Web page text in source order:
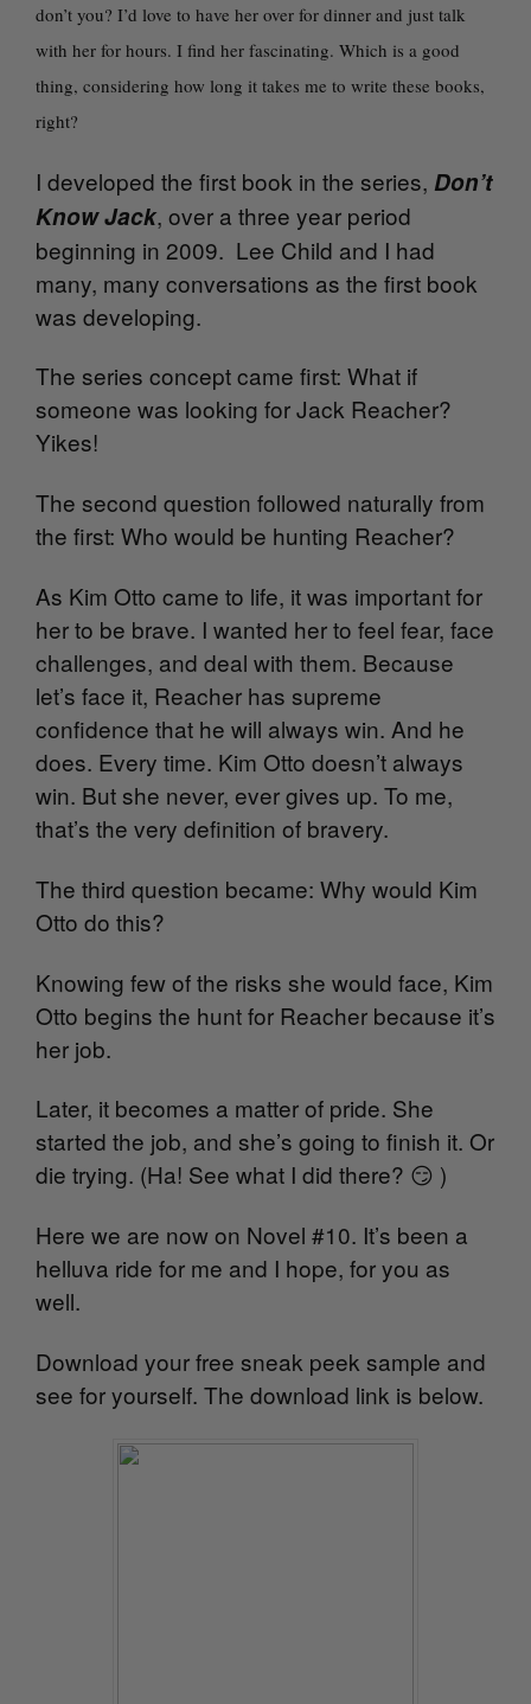
don’t you? I’d love to have her over for dinner and just talk
with her for hours. I find her fascinating. Which is a good
thing, considering how long it takes me to write these books,
right?
I developed the first book in the series, Don’t
Know Jack, over a three year period
beginning in 2009. Lee Child and I had
many, many conversations as the first book
was developing.
The series concept came first: What if
someone was looking for Jack Reacher?
Yikes!
The second question followed naturally from
the first: Who would be hunting Reacher?
As Kim Otto came to life, it was important for
her to be brave. I wanted her to feel fear, face
challenges, and deal with them. Because
let’s face it, Reacher has supreme
confidence that he will always win. And he
does. Every time. Kim Otto doesn’t always
win. But she never, ever gives up. To me,
that’s the very definition of bravery.
The third question became: Why would Kim
Otto do this?
Knowing few of the risks she would face, Kim
Otto begins the hunt for Reacher because it’s
her job.
Later, it becomes a matter of pride. She
started the job, and she’s going to finish it. Or
die trying. (Ha! See what I did there? 😏 )
Here we are now on Novel #10. It’s been a
helluva ride for me and I hope, for you as
well.
Download your free sneak peek sample and
see for yourself. The download link is below.